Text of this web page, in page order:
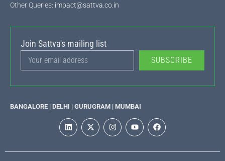
Other Queries: impact@sattva.co.in
Join Sattva's mailing list
SUBSCRIBE
BANGALORE | DELHI | GURUGRAM | MUMBAI